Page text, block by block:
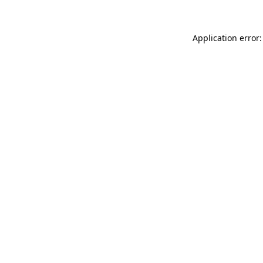
Application